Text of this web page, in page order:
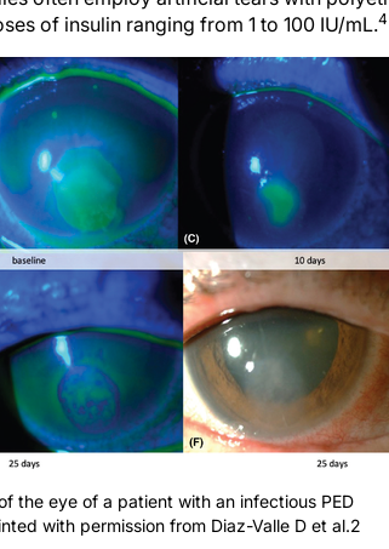
of insulin ranging from 1 to 100 IU/mL.4
the eye of a patient with an infectious PED
with permission from Diaz-Valle D et al.2